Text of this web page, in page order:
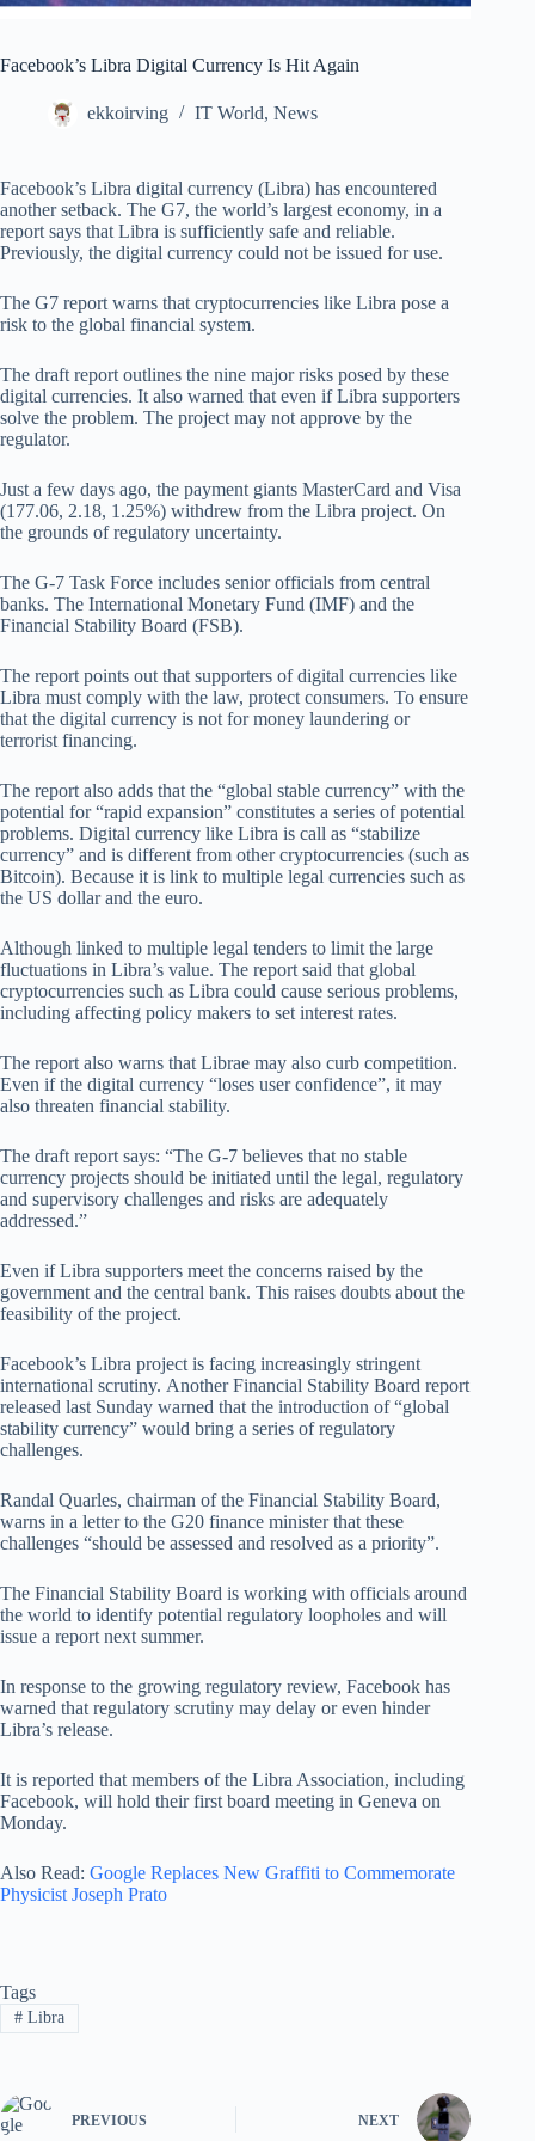
Facebook’s Libra Digital Currency Is Hit Again
ekkoirving IT World, News
Facebook’s Libra digital currency (Libra) has encountered
another setback. The G7, the world’s largest economy, in a
report says that Libra is sufficiently safe and reliable.
Previously, the digital currency could not be issued for use.
The G7 report warns that cryptocurrencies like Libra pose a
risk to the global financial system.
The draft report outlines the nine major risks posed by these
digital currencies. It also warned that even if Libra supporters
solve the problem. The project may not approve by the
regulator.
Just a few days ago, the payment giants MasterCard and Visa
(177.06, 2.18, 1.25%) withdrew from the Libra project. On
the grounds of regulatory uncertainty.
The G-7 Task Force includes senior officials from central
banks. The International Monetary Fund (IMF) and the
Financial Stability Board (FSB).
The report points out that supporters of digital currencies like
Libra must comply with the law, protect consumers. To ensure
that the digital currency is not for money laundering or
terrorist financing.
The report also adds that the “global stable currency” with the
potential for “rapid expansion” constitutes a series of potential
problems. Digital currency like Libra is call as “stabilize
currency” and is different from other cryptocurrencies (such as
Bitcoin). Because it is link to multiple legal currencies such as
the US dollar and the euro.
Although linked to multiple legal tenders to limit the large
fluctuations in Libra’s value. The report said that global
cryptocurrencies such as Libra could cause serious problems,
including affecting policy makers to set interest rates.
The report also warns that Librae may also curb competition.
Even if the digital currency “loses user confidence”, it may
also threaten financial stability.
The draft report says: “The G-7 believes that no stable
currency projects should be initiated until the legal, regulatory
and supervisory challenges and risks are adequately
addressed.”
Even if Libra supporters meet the concerns raised by the
government and the central bank. This raises doubts about the
feasibility of the project.
Facebook’s Libra project is facing increasingly stringent
international scrutiny. Another Financial Stability Board report
released last Sunday warned that the introduction of “global
stability currency” would bring a series of regulatory
challenges.
Randal Quarles, chairman of the Financial Stability Board,
warns in a letter to the G20 finance minister that these
challenges “should be assessed and resolved as a priority”.
The Financial Stability Board is working with officials around
the world to identify potential regulatory loopholes and will
issue a report next summer.
In response to the growing regulatory review, Facebook has
warned that regulatory scrutiny may delay or even hinder
Libra’s release.
It is reported that members of the Libra Association, including
Facebook, will hold their first board meeting in Geneva on
Monday.
Also Read: Google Replaces New Graffiti to Commemorate
Physicist Joseph Prato
Tags
#Libra
PREVIOUS NEXT